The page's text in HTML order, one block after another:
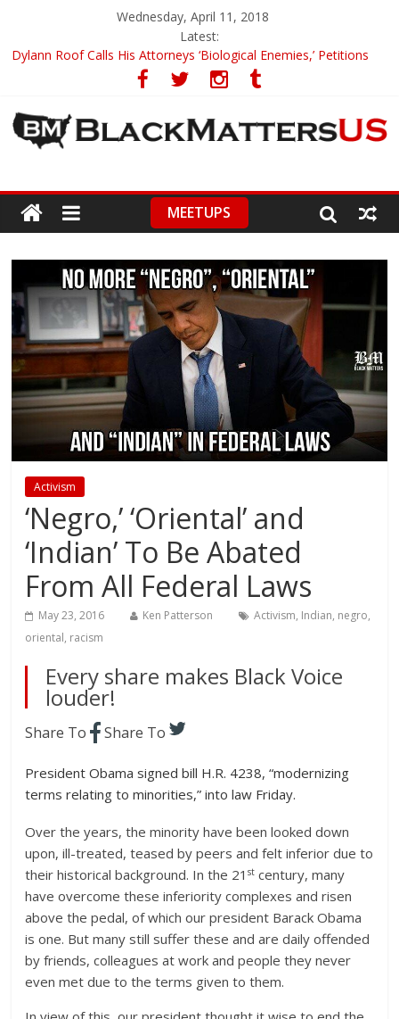
Wednesday, April 11, 2018
Latest:
Dylann Roof Calls His Attorneys ‘Biological Enemies,’ Petitions
Panther Party’s Legacy
5th-Grade Teacher Who Asked Students To Justify KKK Gets
Suspended
Man On A Bus
Eric Garner’s Mom Demands Punishment For Cop Who Killed
Son
MEETUPS
Activism
‘Negro,’ ‘Oriental’ and
‘Indian’ To Be Abated
From All Federal Laws
May 23, 2016 Ken Patterson Activism, Indian, negro,
oriental, racism
Every share makes Black Voice
louder!
Share To Share To
President Obama signed bill H.R. 4238, “modernizing
terms relating to minorities,” into law Friday.
Over the years, the minority have been looked down
upon, ill-treated, teased by peers and felt inferior due to
their historical background. In the 21st century, many
have overcome these inferiority complexes and risen
above the pedal, of which our president Barack Obama
is one. But many still suffer these and are daily offended
by friends, colleagues at work and people they never
even met due to the terms given to them.